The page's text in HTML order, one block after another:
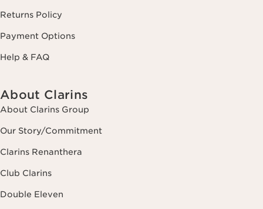
Returns Policy
Payment Options
Help & FAQ
About Clarins
About Clarins Group
Our Story/Commitment
Clarins Renanthera
Club Clarins
Double Eleven